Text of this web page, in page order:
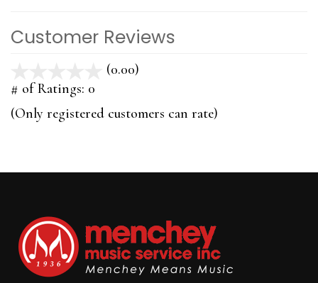
Customer Reviews
(0.00)
5
# of Ratings: 0
(Only registered customers can rate)